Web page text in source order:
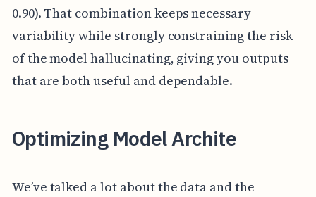
0.90). That combination keeps necessary
variability while strongly constraining the risk
of the model hallucinating, giving you outputs
that are both useful and dependable.
Optimizing Model Archite
We’ve talked a lot about the data and the